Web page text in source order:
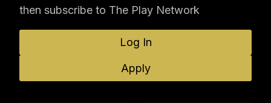
then subscribe to The Play Network
Log In
Apply